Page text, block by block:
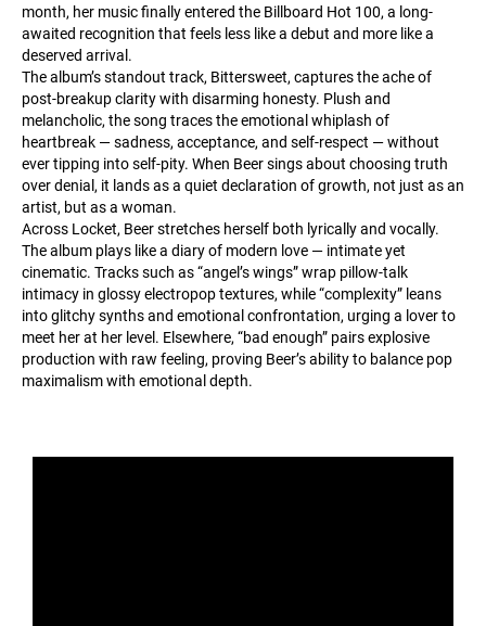
month, her music finally entered the Billboard Hot 100, a long-
awaited recognition that feels less like a debut and more like a
deserved arrival.
The album’s standout track, Bittersweet, captures the ache of
post-breakup clarity with disarming honesty. Plush and
melancholic, the song traces the emotional whiplash of
heartbreak — sadness, acceptance, and self-respect — without
ever tipping into self-pity. When Beer sings about choosing truth
over denial, it lands as a quiet declaration of growth, not just as an
artist, but as a woman.
Across Locket, Beer stretches herself both lyrically and vocally.
The album plays like a diary of modern love — intimate yet
cinematic. Tracks such as “angel’s wings” wrap pillow-talk
intimacy in glossy electropop textures, while “complexity” leans
into glitchy synths and emotional confrontation, urging a lover to
meet her at her level. Elsewhere, “bad enough” pairs explosive
production with raw feeling, proving Beer’s ability to balance pop
maximalism with emotional depth.